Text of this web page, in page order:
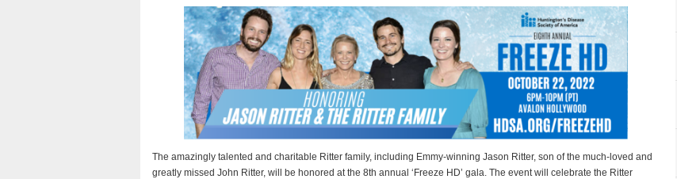
The amazingly talented and charitable Ritter family, including Emmy-winning Jason Ritter, son of the much-loved and
greatly missed John Ritter, will be honored at the 8th annual ‘Freeze HD’ gala. The event will celebrate the Ritter